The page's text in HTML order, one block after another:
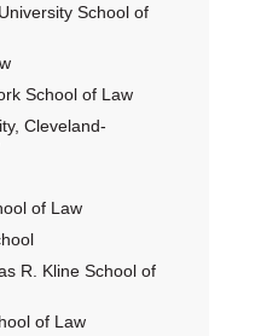
School of
School of Law
Cleveland-
of Law
R. Kline School of
of Law